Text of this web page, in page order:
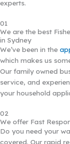
experts.
01
We are the best
in Sydney
We’ve been in the
which makes us
Our family owned
service, and
your household
02
We offer Fast
Do you need your
covered. Our rapid